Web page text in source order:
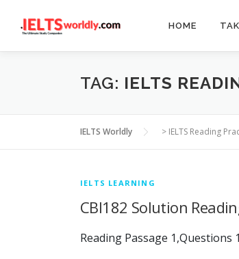
HOME
TAG: IELTS
IELTS Worldly > IELTS Reading
IELTS LEARNING
CBI182 Solution
Reading Passage 1,Questions